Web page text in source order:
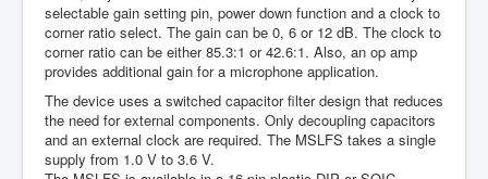
selectable gain setting pin, power down function and a clock to
corner ratio select. The gain can be 0, 6 or 12 dB. The clock to
corner ratio can be either 85.3:1 or 42.6:1. Also, an op amp
provides additional gain for a microphone application.
The device uses a switched capacitor filter design that reduces
the need for external components. Only decoupling capacitors
and an external clock are required. The MSLFS takes a single
supply from 1.0 V to 3.6 V.